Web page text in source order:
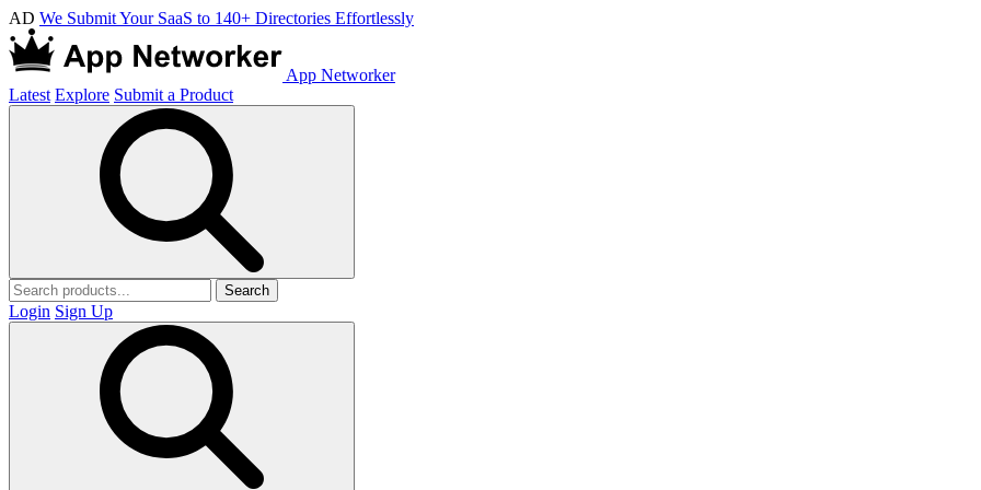
AD We Submit Your SaaS to 140+ Directories Effortlessly
App Networker
Latest Explore Submit a Product
Search
Login Sign Up